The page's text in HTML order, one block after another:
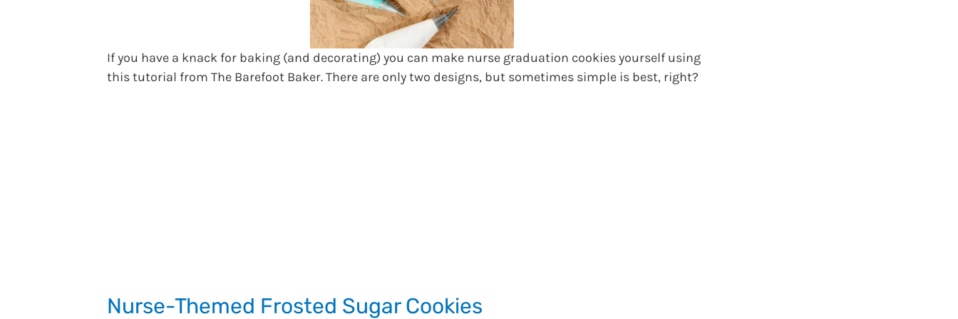
If you have a knack for baking (and decorating) you can make nurse graduation cookies yourself using
this tutorial from The Barefoot Baker. There are only two designs, but sometimes simple is best, right?
Nurse-Themed Frosted Sugar Cookies